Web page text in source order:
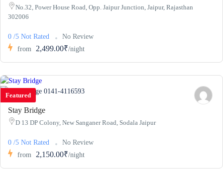
No.32, Power House Road, Opp. Jaipur Junction, Jaipur, Rajasthan
302006
0 /5 Not Rated
No Review
from
2,499.00₹/night
Featured
0141-4116593
Stay Bridge
D 13 DP Colony, New Sanganer Road, Sodala Jaipur
0 /5 Not Rated
No Review
from
2,150.00₹/night